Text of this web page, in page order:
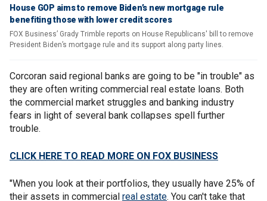
House GOP aims to remove Biden’s new mortgage rule
benefiting those with lower credit scores
FOX Business’ Grady Trimble reports on House Republicans' bill to remove
President Biden’s mortgage rule and its support along party lines.
Corcoran said regional banks are going to be "in trouble" as
they are often writing commercial real estate loans. Both
the commercial market struggles and banking industry
fears in light of several bank collapses spell further
trouble.
CLICK HERE TO READ MORE ON FOX BUSINESS
"When you look at their portfolios, they usually have 25% of
their assets in commercial real estate. You can't take that